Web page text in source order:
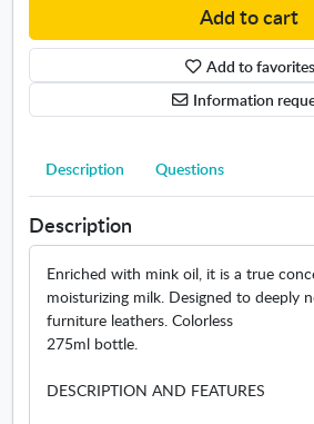
Add to cart
Add to favorites
Information
Description Questions
Description
Enriched with mink oil, it is a true
moisturizing milk. Designed to deeply
furniture leathers. Colorless
275ml bottle.
DESCRIPTION AND FEATURES